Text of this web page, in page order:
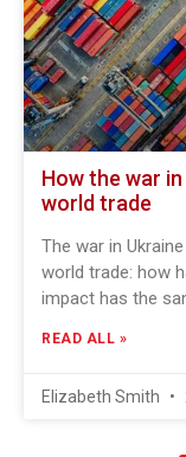
How the war
world trade
The war in
world trade: how
impact has the
READ ALL »
Elizabeth Smith